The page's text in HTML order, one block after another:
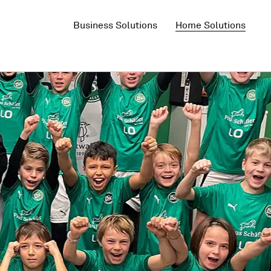
Business Solutions Home Solutions